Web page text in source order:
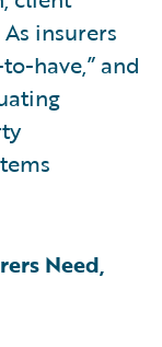
insurers
have,” and
Need,